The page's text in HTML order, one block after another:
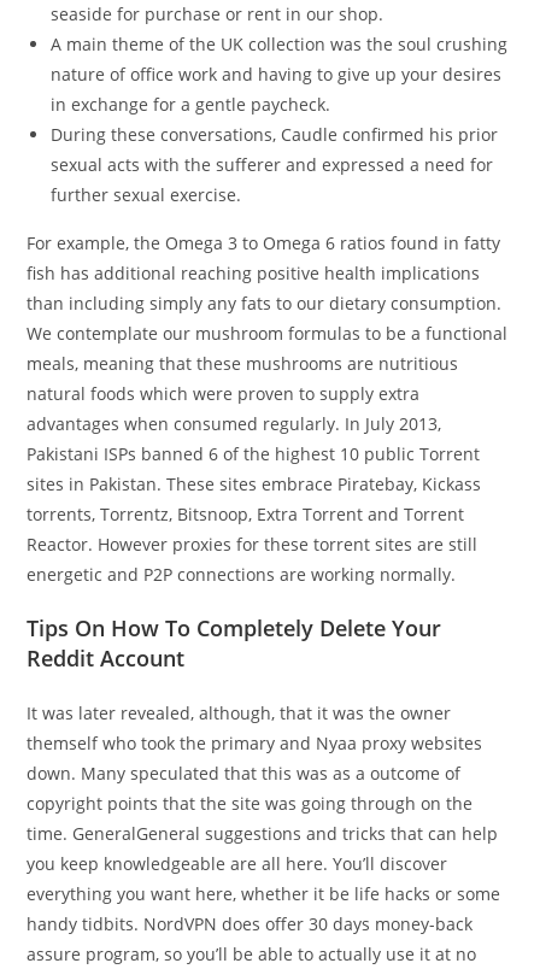
seaside for purchase or rent in our shop.
A main theme of the UK collection was the soul crushing
nature of office work and having to give up your desires
in exchange for a gentle paycheck.
During these conversations, Caudle confirmed his prior
sexual acts with the sufferer and expressed a need for
further sexual exercise.
For example, the Omega 3 to Omega 6 ratios found in fatty
fish has additional reaching positive health implications
than including simply any fats to our dietary consumption.
We contemplate our mushroom formulas to be a functional
meals, meaning that these mushrooms are nutritious
natural foods which were proven to supply extra
advantages when consumed regularly. In July 2013,
Pakistani ISPs banned 6 of the highest 10 public Torrent
sites in Pakistan. These sites embrace Piratebay, Kickass
torrents, Torrentz, Bitsnoop, Extra Torrent and Torrent
Reactor. However proxies for these torrent sites are still
energetic and P2P connections are working normally.
Tips On How To Completely Delete Your
Reddit Account
It was later revealed, although, that it was the owner
themself who took the primary and Nyaa proxy websites
down. Many speculated that this was as a outcome of
copyright points that the site was going through on the
time. GeneralGeneral suggestions and tricks that can help
you keep knowledgeable are all here. You’ll discover
everything you want here, whether it be life hacks or some
handy tidbits. NordVPN does offer 30 days money-back
assure program, so you’ll be able to actually use it at no